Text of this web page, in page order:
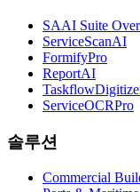
SAAI Suite
ServiceScanAI
FormifyPro
ReportAI
ServiceOCRPro
솔루션
Commercial